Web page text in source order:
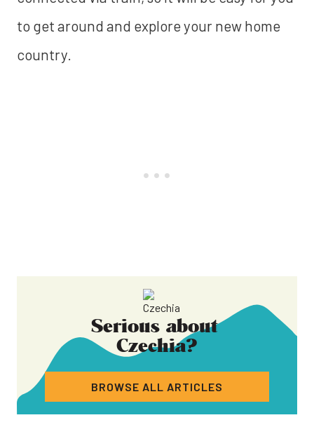
to get around and explore your new home
country.
Serious about
Czechia?
BROWSE ALL ARTICLES